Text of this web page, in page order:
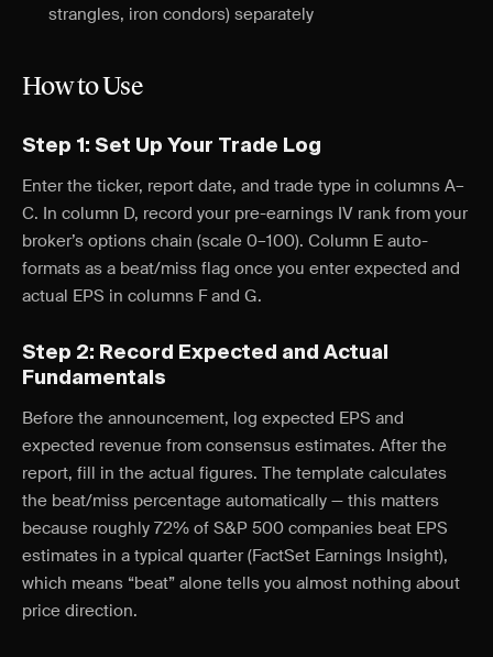
strangles, iron condors) separately
How to Use
Step 1: Set Up Your Trade Log
Enter the ticker, report date, and trade type in columns A–
C. In column D, record your pre-earnings IV rank from your
broker’s options chain (scale 0–100). Column E auto-
formats as a beat/miss flag once you enter expected and
actual EPS in columns F and G.
Step 2: Record Expected and Actual
Fundamentals
Before the announcement, log expected EPS and
expected revenue from consensus estimates. After the
report, fill in the actual figures. The template calculates
the beat/miss percentage automatically — this matters
because roughly 72% of S&P 500 companies beat EPS
estimates in a typical quarter (FactSet Earnings Insight),
which means “beat” alone tells you almost nothing about
price direction.